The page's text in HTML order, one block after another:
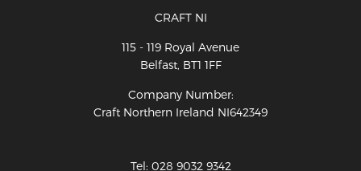
CRAFT NI
115 - 119 Royal Avenue
Belfast, BT1 1FF
Company Number:
Craft Northern Ireland NI642349
Tel: 028 9032 9342